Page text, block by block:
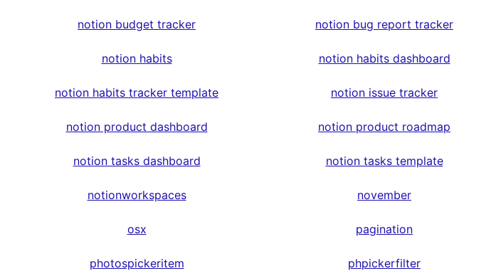
notion budget tracker notion bug report tracker
notion habits notion habits dashboard
notion habits tracker template notion issue tracker
notion product dashboard notion product roadmap
notion tasks dashboard notion tasks template
notionworkspaces november
osx pagination
photospickeritem phpickerfilter